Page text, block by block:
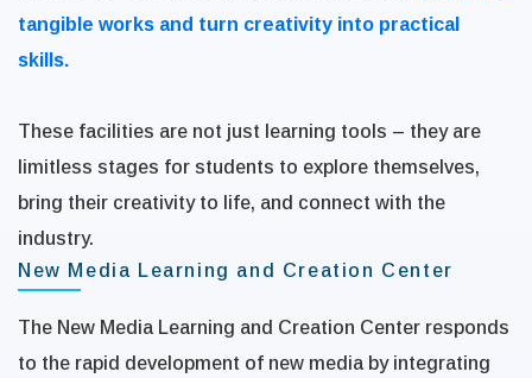
tangible works and turn creativity into practical
skills.
These facilities are not just learning tools – they are
limitless stages for students to explore themselves,
bring their creativity to life, and connect with the
industry.
New Media Learning and Creation Center
The New Media Learning and Creation Center responds
to the rapid development of new media by integrating